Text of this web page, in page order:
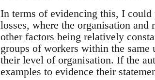
In terms of evidencing this, I could
losses, where the organisation
other factors being relatively
groups of workers within the
their level of organisation. If the
examples to evidence their